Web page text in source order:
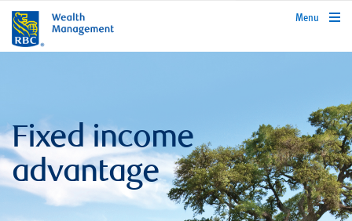
rbcwealthmanagement.com
Menu
Fixed income
advantage